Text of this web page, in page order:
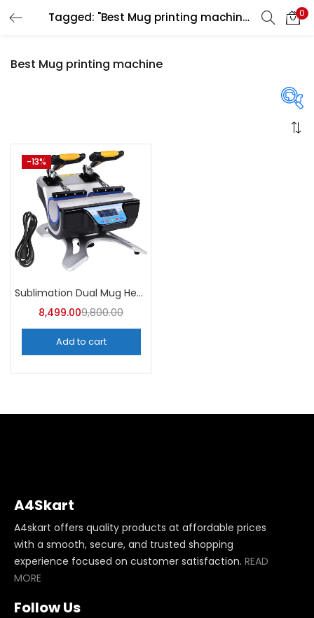
Tagged: "Best Mug printing machine" 0
Best Mug printing machine
-13%
Sublimation Dual Mug Heat Press Machine | A4Skart
8,499.009,800.00
Add to cart
A4Skart
A4skart offers quality products at affordable prices
with a smooth, secure, and trusted shopping
experience focused on customer satisfaction. READ
MORE
Follow Us
LOGIN REGISTER
Enter your username and password to login.
Remember me
Lost password?